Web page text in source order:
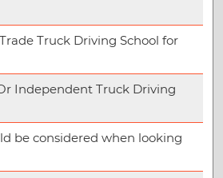
Truck Driving School for
Independent Truck Driving
be considered when looking